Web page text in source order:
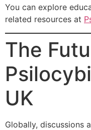
You can explore
related resources at
The
UK
Globally, discussions